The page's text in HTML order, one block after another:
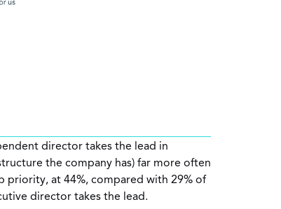
director takes the lead in
the company has) far more often
priority, at 44%, compared with 29% of
director takes the lead.